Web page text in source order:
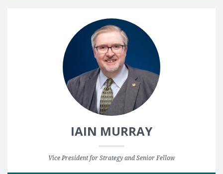
IAIN MURRAY
Vice President for Strategy and Senior Fellow